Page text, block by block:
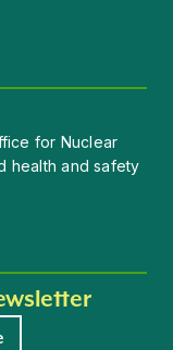
for Nuclear
health and safety